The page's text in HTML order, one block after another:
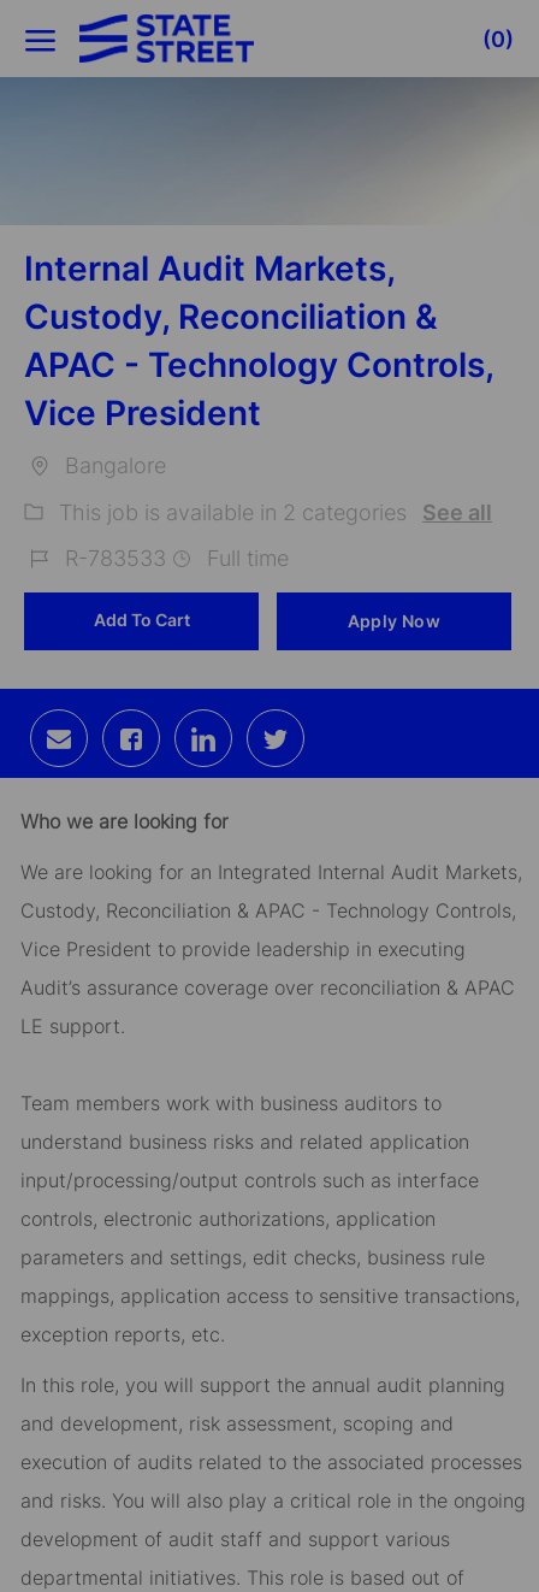
Skip to main content
(0)
Internal Audit Markets,
Custody, Reconciliation &
APAC - Technology Controls,
Vice President
Bangalore
This job is available in 2 categories
See all
R-783533 Full time
Add To Cart Apply Now
Share
via
email
Share
via
Facebook
Share
via
LinkedIn
Share
via
twitter
Who we are looking for
We are looking for an Integrated Internal Audit Markets,
Custody, Reconciliation & APAC - Technology Controls,
Vice President to provide leadership in executing
Audit’s assurance coverage over reconciliation & APAC
LE support.
Team members work with business auditors to
understand business risks and related application
input/processing/output controls such as interface
controls, electronic authorizations, application
parameters and settings, edit checks, business rule
mappings, application access to sensitive transactions,
exception reports, etc.
In this role, you will support the annual audit planning
and development, risk assessment, scoping and
execution of audits related to the associated processes
and risks. You will also play a critical role in the ongoing
development of audit staff and support various
departmental initiatives. This role is based out of